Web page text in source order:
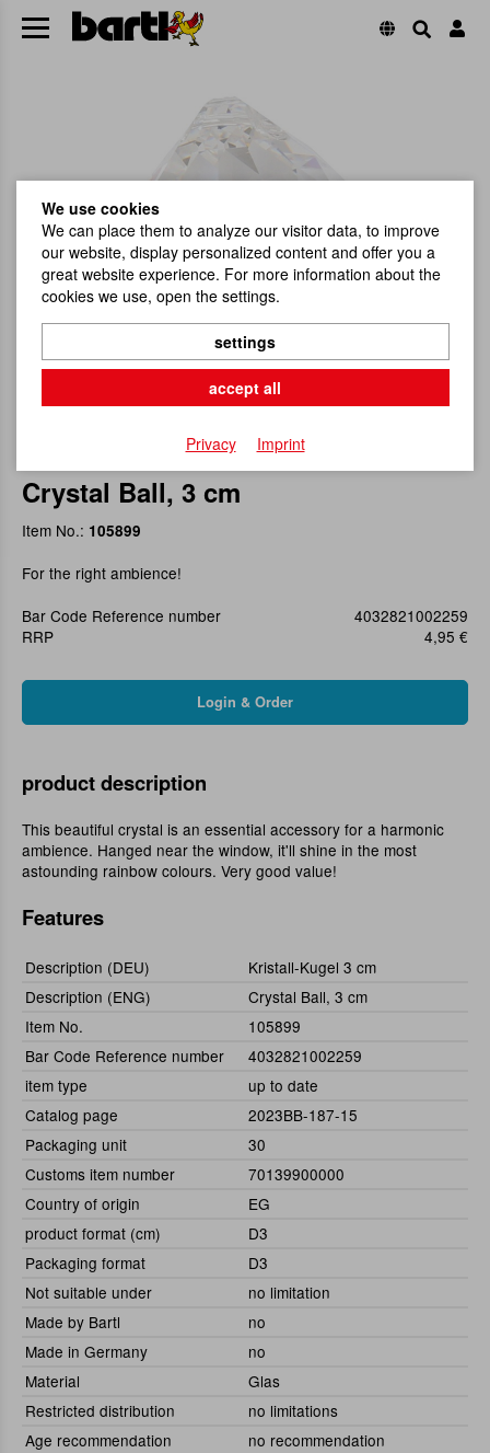
Crystal Ball, 3 cm
Item No.: 105899
For the right ambience!
Bar Code Reference number
4032821002259
RRP
4,95 €
product description
This beautiful crystal is an essential accessory for a harmonic
ambience. Hanged near the window, it'll shine in the most
astounding rainbow colours. Very good value!
Features
Description (DEU)
Kristall-Kugel 3 cm
Description (ENG)
Crystal Ball, 3 cm
Item No.
105899
Bar Code Reference number
4032821002259
item type
up to date
Catalog page
2023BB-187-15
Packaging unit
30
Customs item number
70139900000
Country of origin
EG
product format (cm)
D3
Packaging format
D3
Not suitable under
no limitation
Made by Bartl
no
Made in Germany
no
Material
Glas
Restricted distribution
no limitations
Age recommendation
no recommendation
We use cookies
We can place them to analyze our visitor data, to improve
our website, display personalized content and offer you a
great website experience. For more information about the
cookies we use, open the settings.
settings
accept all
Privacy Imprint